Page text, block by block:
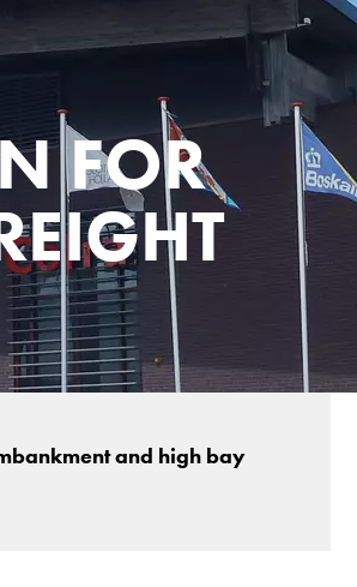
FOR
and high bay